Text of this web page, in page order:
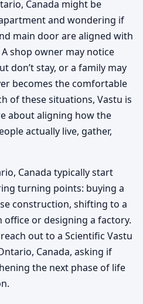
Canada might be
and wondering if
main door are aligned with
shop owner may notice
don’t stay, or a family may
becomes the comfortable
of these situations, Vastu is
about aligning how the
actually live, gather,
Canada typically start
turning points: buying a
construction, shifting to a
office or designing a factory.
out to a Scientific Vastu
Canada, asking if
the next phase of life